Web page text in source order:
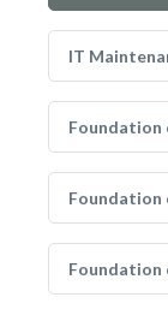
IT
Foundation
Foundation
Foundation